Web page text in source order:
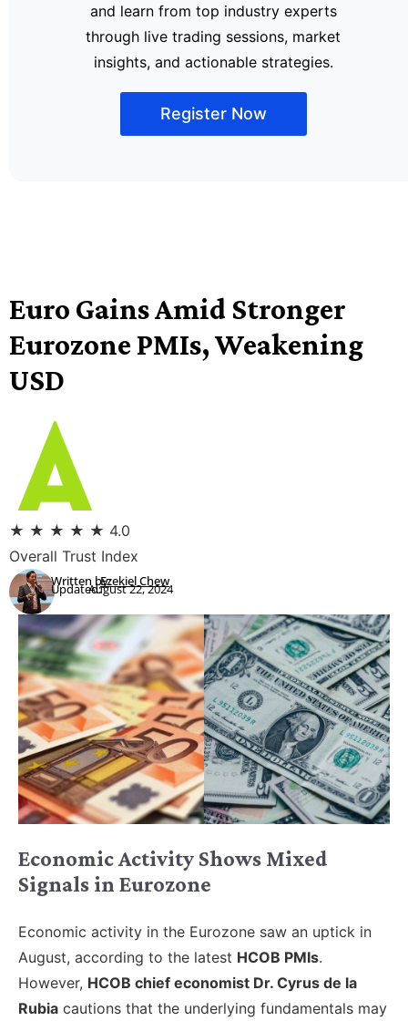
and learn from top industry experts
through live trading sessions, market
insights, and actionable strategies.
Register Now
Euro Gains Amid Stronger
Eurozone PMIs, Weakening
USD
★ ★ ★ ★ ★ 4.0
Overall Trust Index
Written by:
Updated:Ezekiel Chew
August 22, 2024
Economic Activity Shows Mixed
Signals in Eurozone
Economic activity in the Eurozone saw an uptick in
August, according to the latest HCOB PMIs.
However, HCOB chief economist Dr. Cyrus de la
Rubia cautions that the underlying fundamentals may